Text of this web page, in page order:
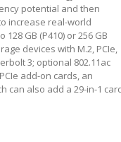
potential and then
increase real-world
GB (P410) or 256 GB
devices with M.2, PCIe,
3; optional 802.11ac
add-on cards, an
can also add a 29-in-1